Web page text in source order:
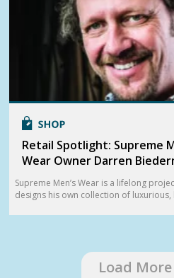
Retail Spotlight: Supreme
Wear Owner Darren
Supreme Men’s Wear is a lifelong
designs his own collection of
Load